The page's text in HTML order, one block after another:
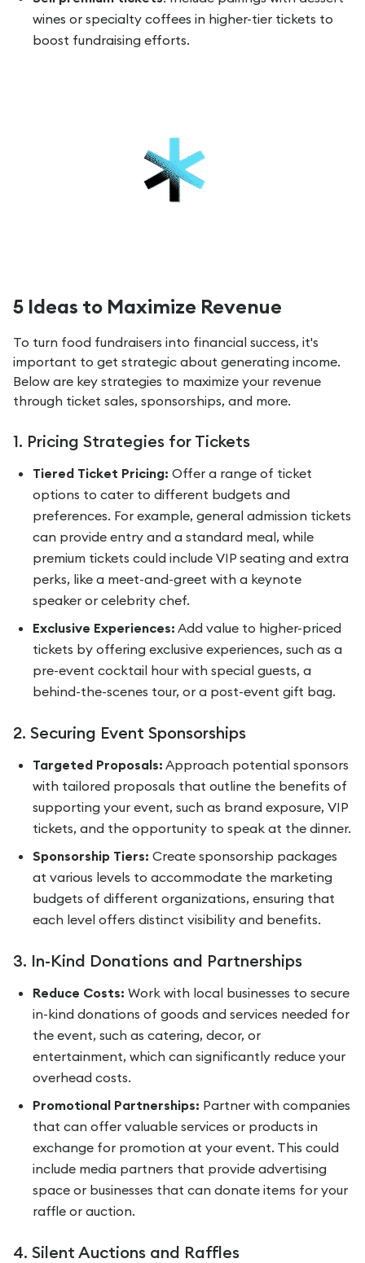
wines or specialty coffees in higher-tier tickets to
boost fundraising efforts.
5 Ideas to Maximize Revenue
To turn food fundraisers into financial success, it's
important to get strategic about generating income.
Below are key strategies to maximize your revenue
through ticket sales, sponsorships, and more.
1. Pricing Strategies for Tickets
Tiered Ticket Pricing: Offer a range of ticket
options to cater to different budgets and
preferences. For example, general admission tickets
can provide entry and a standard meal, while
premium tickets could include VIP seating and extra
perks, like a meet-and-greet with a keynote
speaker or celebrity chef.
Exclusive Experiences: Add value to higher-priced
tickets by offering exclusive experiences, such as a
pre-event cocktail hour with special guests, a
behind-the-scenes tour, or a post-event gift bag.
2. Securing Event Sponsorships
Targeted Proposals: Approach potential sponsors
with tailored proposals that outline the benefits of
supporting your event, such as brand exposure, VIP
tickets, and the opportunity to speak at the dinner.
Sponsorship Tiers: Create sponsorship packages
at various levels to accommodate the marketing
budgets of different organizations, ensuring that
each level offers distinct visibility and benefits.
3. In-Kind Donations and Partnerships
Reduce Costs: Work with local businesses to secure
in-kind donations of goods and services needed for
the event, such as catering, decor, or
entertainment, which can significantly reduce your
overhead costs.
Promotional Partnerships: Partner with companies
that can offer valuable services or products in
exchange for promotion at your event. This could
include media partners that provide advertising
space or businesses that can donate items for your
raffle or auction.
4. Silent Auctions and Raffles